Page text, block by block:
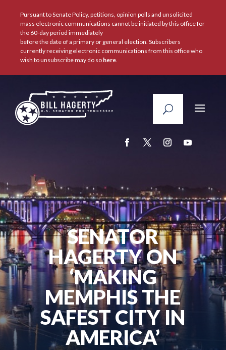
Pursuant to Senate Policy, petitions, opinion polls and unsolicited
mass electronic communications cannot be initiated by this office for
the 60-day period immediately
before the date of a primary or general election. Subscribers
currently receiving electronic communications from this office who
wish to unsubscribe may do so here.
SENATOR
HAGERTY ON
‘MAKING
MEMPHIS THE
SAFEST CITY IN
AMERICA’